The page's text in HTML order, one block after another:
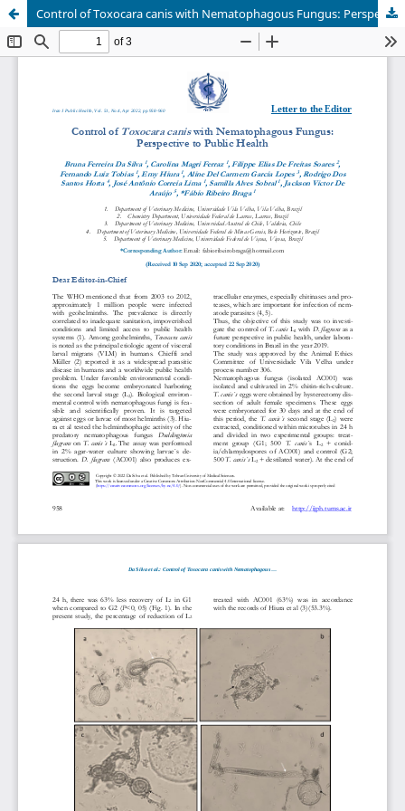
Control of Toxocara canis with Nematophagous Fungus: Perspective to Public Health